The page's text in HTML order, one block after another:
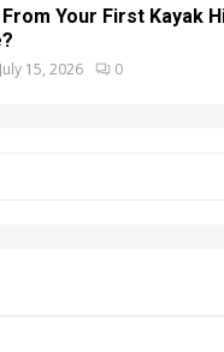
Your First Kayak
July 15, 2026 0